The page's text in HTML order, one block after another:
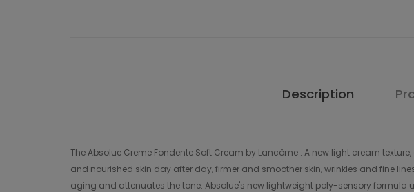
Description
The Absolue Creme Fondente Soft Cream by Lancôme . A new light cream
and nourished skin day after day, firmer and smoother skin, wrinkles and fine
aging and attenuates the tone. Absolue's new lightweight poly-sensory formula